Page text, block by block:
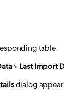
table.
> Last Import
dialog